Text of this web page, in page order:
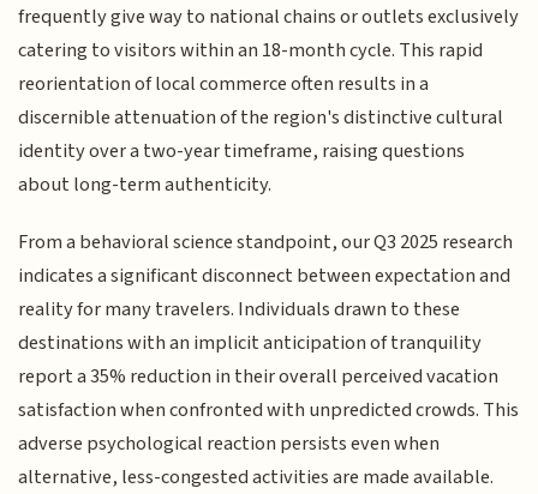
frequently give way to national chains or outlets exclusively
catering to visitors within an 18-month cycle. This rapid
reorientation of local commerce often results in a
discernible attenuation of the region's distinctive cultural
identity over a two-year timeframe, raising questions
about long-term authenticity.
From a behavioral science standpoint, our Q3 2025 research
indicates a significant disconnect between expectation and
reality for many travelers. Individuals drawn to these
destinations with an implicit anticipation of tranquility
report a 35% reduction in their overall perceived vacation
satisfaction when confronted with unpredicted crowds. This
adverse psychological reaction persists even when
alternative, less-congested activities are made available.